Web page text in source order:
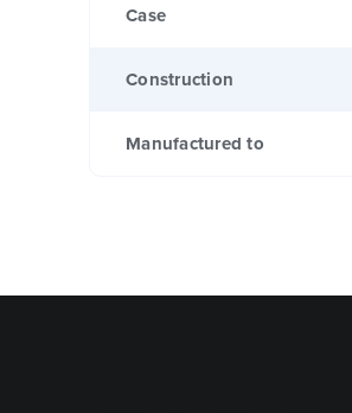
Case
Construction
Manufactured to